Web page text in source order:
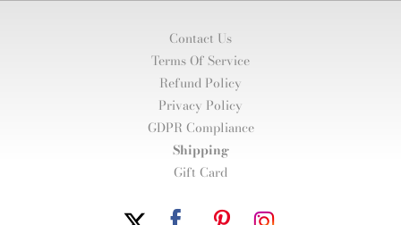
Contact Us
Terms Of Service
Refund Policy
Privacy Policy
GDPR Compliance
Shipping
Gift Card